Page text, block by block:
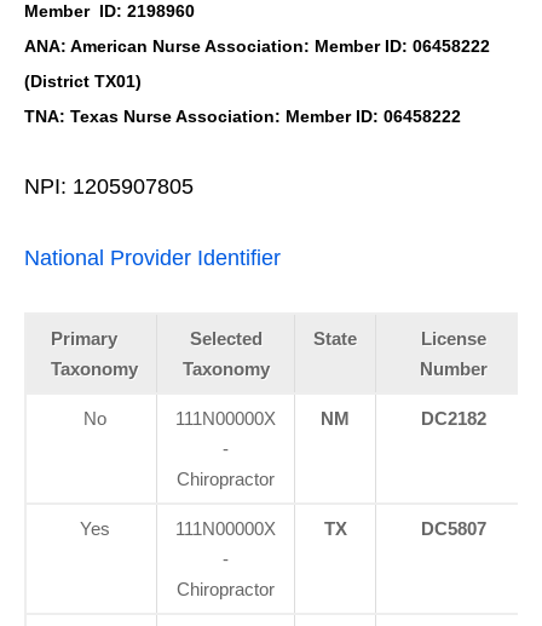
Member ID: 2198960
ANA: American Nurse Association: Member ID: 06458222
(District TX01)
TNA: Texas Nurse Association: Member ID: 06458222
NPI: 1205907805
National Provider Identifier
Primary
Taxonomy
Selected
Taxonomy
State
License
Number
No
111N00000X
-
Chiropractor
NM DC2182
Yes
111N00000X
-
Chiropractor
TX DC5807